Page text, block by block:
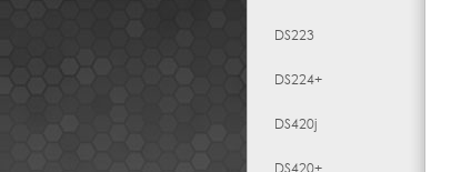
DS223
DS224+
DS420j
DS420+